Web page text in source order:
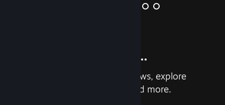
And so much more...
Earn achievements, read reviews, explore
custom recommendations, and more.